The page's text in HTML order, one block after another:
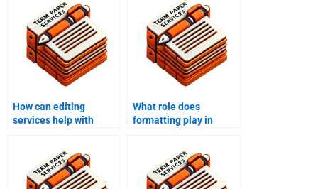
How can editing
services help with
What role does
formatting play in